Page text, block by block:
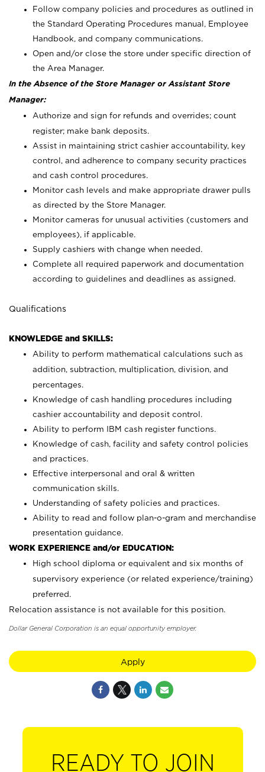
Follow company policies and procedures as outlined in
the Standard Operating Procedures manual, Employee
Handbook, and company communications.
Open and/or close the store under specific direction of
the Area Manager.
In the Absence of the Store Manager or Assistant Store
Manager:
Authorize and sign for refunds and overrides; count
register; make bank deposits.
Assist in maintaining strict cashier accountability, key
control, and adherence to company security practices
and cash control procedures.
Monitor cash levels and make appropriate drawer pulls
as directed by the Store Manager.
Monitor cameras for unusual activities (customers and
employees), if applicable.
Supply cashiers with change when needed.
Complete all required paperwork and documentation
according to guidelines and deadlines as assigned.
Qualifications
KNOWLEDGE and SKILLS:
Ability to perform mathematical calculations such as
addition, subtraction, multiplication, division, and
percentages.
Knowledge of cash handling procedures including
cashier accountability and deposit control.
Ability to perform IBM cash register functions.
Knowledge of cash, facility and safety control policies
and practices.
Effective interpersonal and oral & written
communication skills.
Understanding of safety policies and practices.
Ability to read and follow plan-o-gram and merchandise
presentation guidance.
WORK EXPERIENCE and/or EDUCATION:
High school diploma or equivalent and six months of
supervisory experience (or related experience/training)
preferred.
Relocation assistance is not available for this position.
Dollar General Corporation is an equal opportunity employer.
Apply
READY TO JOIN